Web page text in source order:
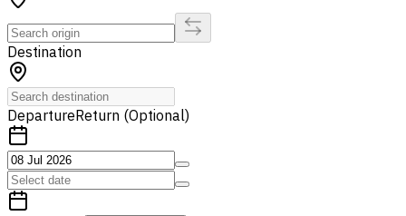
Destination
DepartureReturn (Optional)